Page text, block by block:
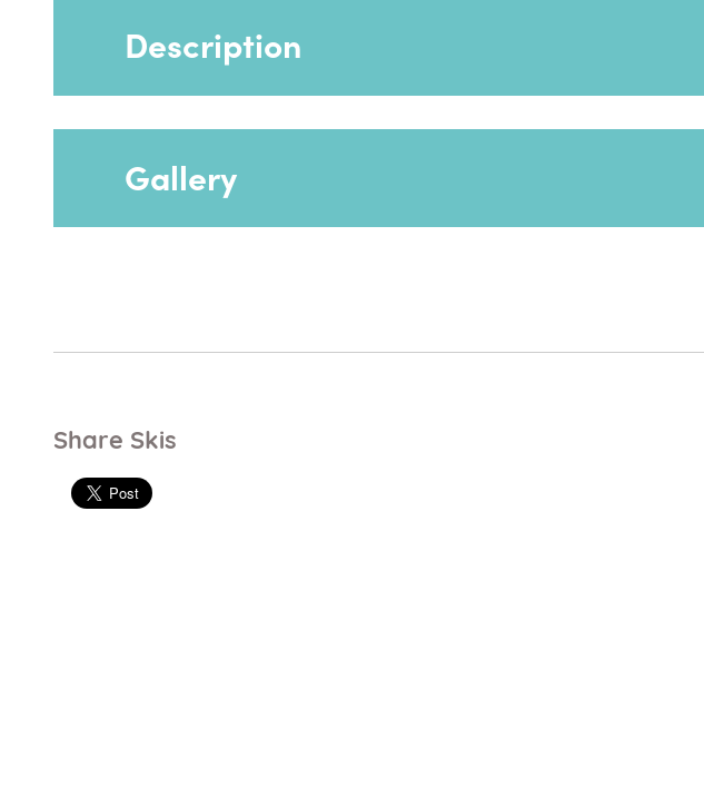
Description
Provides greater stability especially if the chair is fitted with a tray
Gallery
Share Skis